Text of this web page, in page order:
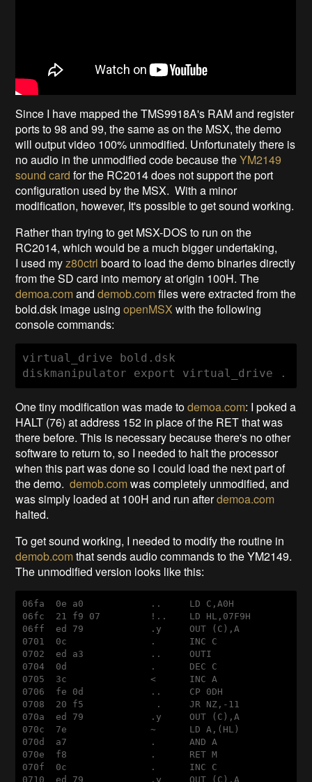
Since I have mapped the TMS9918A's RAM and register
ports to 98 and 99, the same as on the MSX, the demo
will output video 100% unmodified. Unfortunately there is
no audio in the unmodified code because theYM2149
sound card for the RC2014 does not support the port
configuration used by the MSX. With a minor
modification, however, It's possible to get sound working.
Rather than trying to get MSX-DOS to run on the
RC2014, which would be a much bigger undertaking,
I used myz80ctrl board to load the demo binaries directly
from the SD card into memory at origin 100H. The
demoa.comanddemob.comfiles were extracted from the
bold.dsk image usingopenMSX with the following
console commands:
virtual_drive bold.dsk
diskmanipulator export virtual_drive .
One tiny modification was made todemoa.com: I poked a
HALT (76) at address 152 in place of the RET that was
there before. This is necessary because there's no other
software to return to, so I needed to halt the processor
when this part was done so I could load the next part of
the demo.demob.comwas completely unmodified, and
was simply loaded at 100H and run afterdemoa.com
halted.
To get sound working, I needed to modify the routine in
demob.comthat sends audio commands to the YM2149.
The unmodified version looks like this:
06fa
  0
e a0
            ..
LD C ,A0H
06fc
  21
f9 07         !.. LD HL ,07F9H
06ff ed 79 .y OUT ( C ),A
0701  0c
               .
INC
C
0702 ed a3
            ..
OUTI
0704  0d
               .
DEC
C
0705  3c
               <
INC
A
0706 fe 0d
            ..
CP 0DH
0708  20 f5
             .
JR NZ , -11
070a ed 79 .y OUT ( C ),A
070c
  7
e
               ~
LD A ,( HL )
070d a7
               .
AND
A
070e f8
               .
RET M
070f
  0
c
               .
INC
C
0710 ed 79 .y OUT ( C ),A